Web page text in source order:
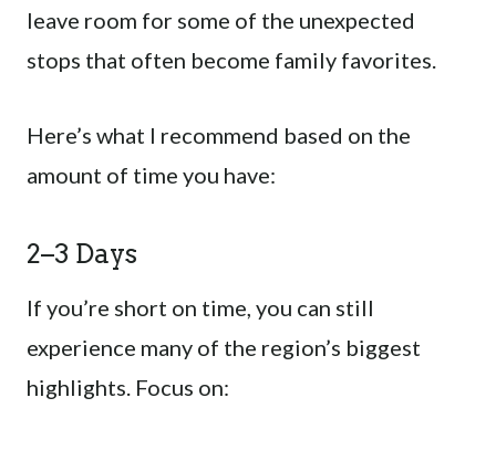
leave room for some of the unexpected
stops that often become family favorites.
Here’s what I recommend based on the
amount of time you have:
2–3 Days
If you’re short on time, you can still
experience many of the region’s biggest
highlights. Focus on: